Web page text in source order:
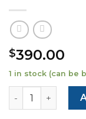
$390.00
1 in stock (can be
For Porsche